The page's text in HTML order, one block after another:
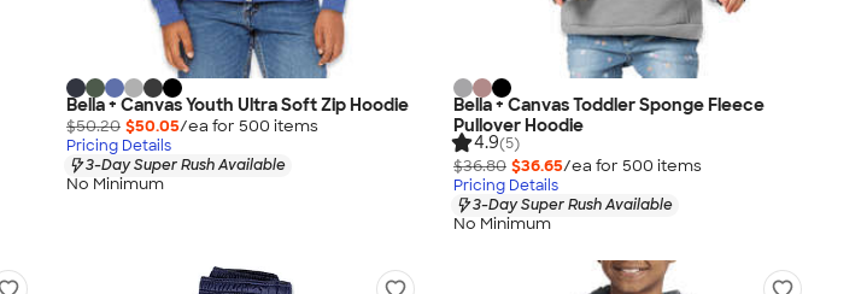
Bella + Canvas Youth Ultra Soft Zip Hoodie
$50.20 $50.05/ea for 500 items
Pricing Details
3-Day Super Rush Available
No Minimum
Bella + Canvas Toddler Sponge Fleece
Pullover Hoodie
4.9(5)
$36.80 $36.65/ea for 500 items
Pricing Details
3-Day Super Rush Available
No Minimum